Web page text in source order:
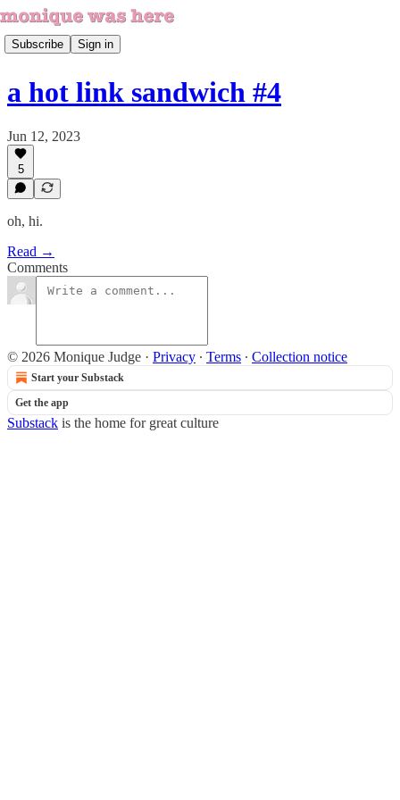
Subscribe Sign in
a hot link sandwich #4
Jun 12, 2023
5
oh, hi.
Read →
Comments
© 2026 Monique Judge · Privacy ∙ Terms ∙ Collection notice
Start your Substack
Get the app
Substack is the home for great culture